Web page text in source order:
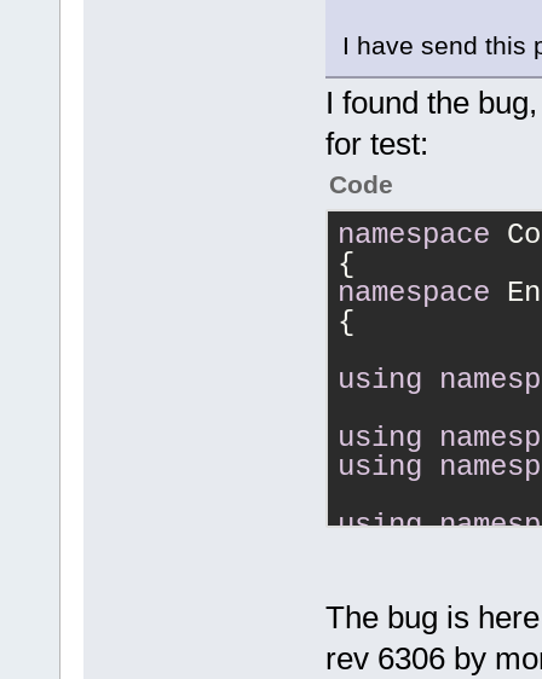
I have send this
I found the
for test:
Code
namespace
{
namespace
{
using
using
using
using
int aaa;
The bug is
rev 6306 by